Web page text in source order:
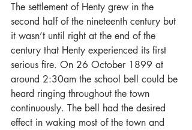
The settlement of Henty grew in the
second half of the nineteenth century but
it wasn’t until right at the end of the
century that Henty experienced its first
serious fire. On 26 October 1899 at
around 2:30am the school bell could be
heard ringing throughout the town
continuously. The bell had the desired
effect in waking most of the town and